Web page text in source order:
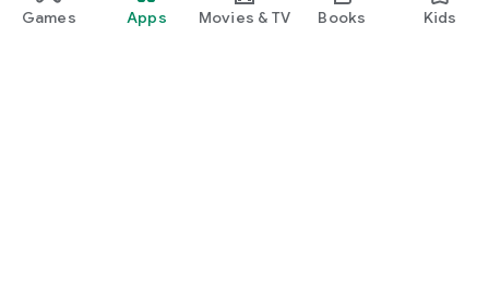
Games Apps Movies & TV Books Kids